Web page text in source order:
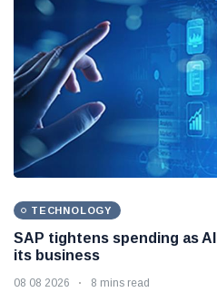
TECHNOLOGY
SAP tightens spending as
its business
08 08 2026 8 mins read